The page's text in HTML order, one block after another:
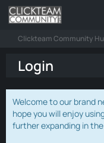
Clickteam Community
Login
Welcome to our brand
hope you will enjoy
further expanding in